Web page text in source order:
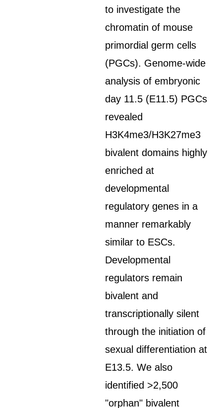
to investigate the
chromatin of mouse
primordial germ cells
(PGCs). Genome-wide
analysis of embryonic
day 11.5 (E11.5) PGCs
revealed
H3K4me3/H3K27me3
bivalent domains highly
enriched at
developmental
regulatory genes in a
manner remarkably
similar to ESCs.
Developmental
regulators remain
bivalent and
transcriptionally silent
through the initiation of
sexual differentiation at
E13.5. We also
identified >2,500
"orphan" bivalent